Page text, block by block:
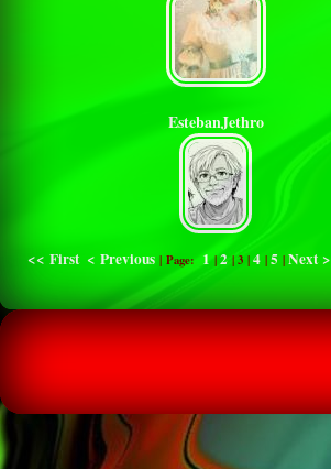
EstebanJethro
<< First < Previous | Page: 1|2 |3 |4 |5 |Next >